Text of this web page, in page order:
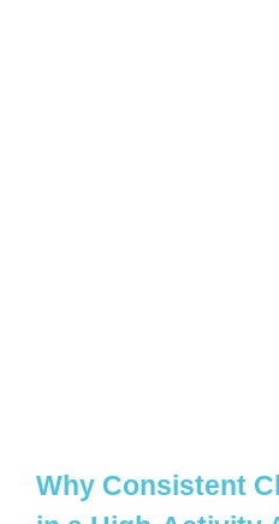
Why Consistent